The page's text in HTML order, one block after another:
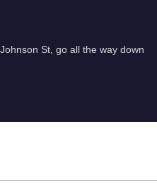
St, go all the way down